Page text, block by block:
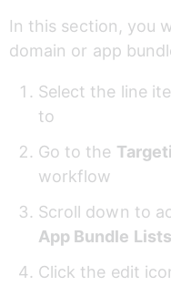
In this section, you
domain or app
Select the line
to
Go to the
workflow
Scroll down to
App Bundle Lists
Click the edit